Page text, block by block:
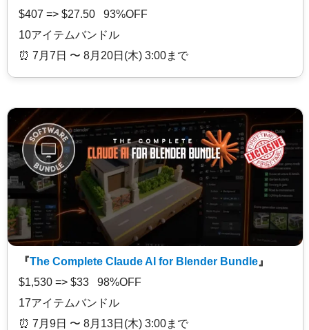
$407 => $27.50 93%OFF
10アイテムバンドル
⏰️ 7月7日 〜 8月20日(木) 3:00まで
『The Complete Claude AI for Blender Bundle 』
$1,530 => $33 98%OFF
17アイテムバンドル
⏰️ 7月9日 〜 8月13日(木) 3:00まで